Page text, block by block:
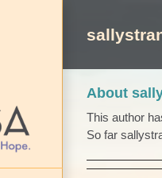
About
This author
So far